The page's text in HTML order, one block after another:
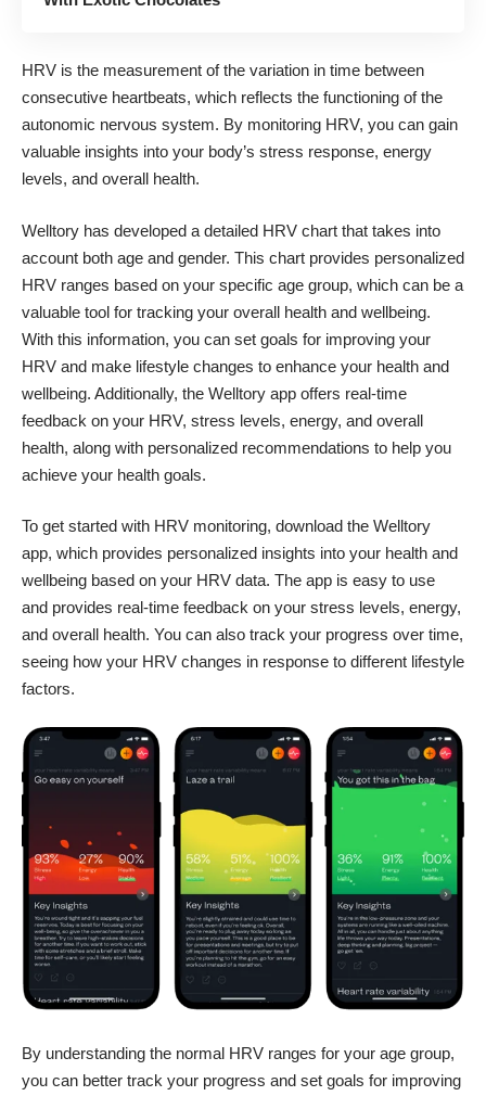
HRV is the measurement of the variation in time between
consecutive heartbeats, which reflects the functioning of the
autonomic nervous system. By monitoring HRV, you can gain
valuable insights into your body’s stress response, energy
levels, and overall health.
Welltory has developed a detailed HRV chart that takes into
account both age and gender. This chart provides personalized
HRV ranges based on your specific age group, which can be a
valuable tool for tracking your overall health and wellbeing.
With this information, you can set goals for improving your
HRV and make lifestyle changes to enhance your health and
wellbeing. Additionally, the Welltory app offers real-time
feedback on your HRV, stress levels, energy, and overall
health, along with personalized recommendations to help you
achieve your health goals.
To get started with HRV monitoring, download the Welltory
app, which provides personalized insights into your health and
wellbeing based on your HRV data. The app is easy to use
and provides real-time feedback on your stress levels, energy,
and overall health. You can also track your progress over time,
seeing how your HRV changes in response to different lifestyle
factors.
By understanding the normal HRV ranges for your age group,
you can better track your progress and set goals for improving